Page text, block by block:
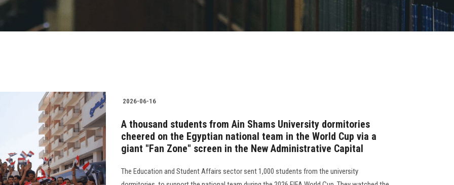
2026-06-16
A thousand students from Ain Shams University dormitories
cheered on the Egyptian national team in the World Cup via a
giant "Fan Zone" screen in the New Administrative Capital
The Education and Student Affairs sector sent 1,000 students from the university